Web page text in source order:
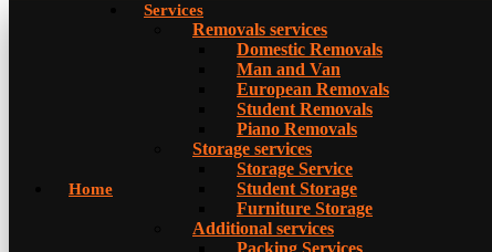
Home
Services
Removals services
Domestic Removals
Man and Van
European Removals
Student Removals
Piano Removals
Storage services
Storage Service
Student Storage
Furniture Storage
Additional services
Packing Services